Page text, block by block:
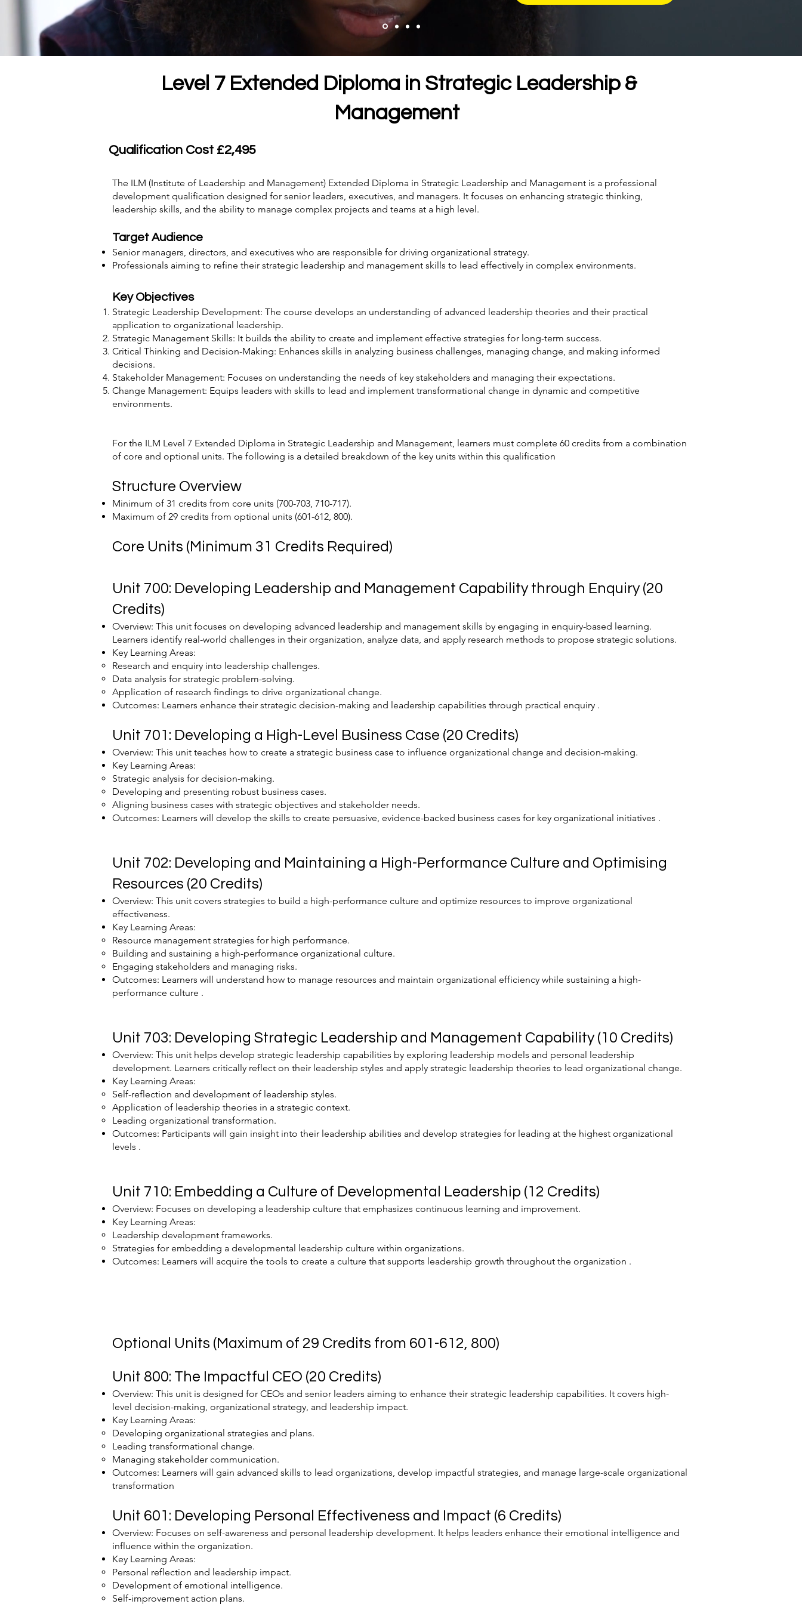
Level 7 Extended Diploma in Strategic Leadership &
Management
Qualification Cost £2,495
The ILM (Institute of Leadership and Management) Extended Diploma in Strategic Leadership and Management is a professional
development qualification designed for senior leaders, executives, and managers. It focuses on enhancing strategic thinking,
leadership skills, and the ability to manage complex projects and teams at a high level.
Target Audience
Senior managers, directors, and executives who are responsible for driving organizational strategy.
Professionals aiming to refine their strategic leadership and management skills to lead effectively in complex environments.
Key Objectives
Strategic Leadership Development: The course develops an understanding of advanced leadership theories and their practical
application to organizational leadership.
Strategic Management Skills: It builds the ability to create and implement effective strategies for long-term success.
Critical Thinking and Decision-Making: Enhances skills in analyzing business challenges, managing change, and making informed
decisions.
Stakeholder Management: Focuses on understanding the needs of key stakeholders and managing their expectations.
Change Management: Equips leaders with skills to lead and implement transformational change in dynamic and competitive
environments.
For the ILM Level 7 Extended Diploma in Strategic Leadership and Management, learners must complete 60 credits from a combination
of core and optional units. The following is a detailed breakdown of the key units within this qualification
Structure Overview
Minimum of 31 credits from core units (700-703, 710-717).
Maximum of 29 credits from optional units (601-612, 800).
Core Units (Minimum 31 Credits Required)
Unit 700: Developing Leadership and Management Capability through Enquiry (20
Credits)
Overview: This unit focuses on developing advanced leadership and management skills by engaging in enquiry-based learning.
Learners identify real-world challenges in their organization, analyze data, and apply research methods to propose strategic solutions.
Key Learning Areas:
Research and enquiry into leadership challenges.
Data analysis for strategic problem-solving.
Application of research findings to drive organizational change.
Outcomes: Learners enhance their strategic decision-making and leadership capabilities through practical enquiry .
Unit 701: Developing a High-Level Business Case (20 Credits)
Overview: This unit teaches how to create a strategic business case to influence organizational change and decision-making.
Key Learning Areas:
Strategic analysis for decision-making.
Developing and presenting robust business cases.
Aligning business cases with strategic objectives and stakeholder needs.
Outcomes: Learners will develop the skills to create persuasive, evidence-backed business cases for key organizational initiatives .
Unit 702: Developing and Maintaining a High-Performance Culture and Optimising
Resources (20 Credits)
Overview: This unit covers strategies to build a high-performance culture and optimize resources to improve organizational
effectiveness.
Key Learning Areas:
Resource management strategies for high performance.
Building and sustaining a high-performance organizational culture.
Engaging stakeholders and managing risks.
Outcomes: Learners will understand how to manage resources and maintain organizational efficiency while sustaining a high-
performance culture .
Unit 703: Developing Strategic Leadership and Management Capability (10 Credits)
Overview: This unit helps develop strategic leadership capabilities by exploring leadership models and personal leadership
development. Learners critically reflect on their leadership styles and apply strategic leadership theories to lead organizational change.
Key Learning Areas:
Self-reflection and development of leadership styles.
Application of leadership theories in a strategic context.
Leading organizational transformation.
Outcomes: Participants will gain insight into their leadership abilities and develop strategies for leading at the highest organizational
levels .
Unit 710: Embedding a Culture of Developmental Leadership (12 Credits)
Overview: Focuses on developing a leadership culture that emphasizes continuous learning and improvement.
Key Learning Areas:
Leadership development frameworks.
Strategies for embedding a developmental leadership culture within organizations.
Outcomes: Learners will acquire the tools to create a culture that supports leadership growth throughout the organization .
Optional Units (Maximum of 29 Credits from 601-612, 800)
Unit 800: The Impactful CEO (20 Credits)
Overview: This unit is designed for CEOs and senior leaders aiming to enhance their strategic leadership capabilities. It covers high-
level decision-making, organizational strategy, and leadership impact.
Key Learning Areas:
Developing organizational strategies and plans.
Leading transformational change.
Managing stakeholder communication.
Outcomes: Learners will gain advanced skills to lead organizations, develop impactful strategies, and manage large-scale organizational
transformation​
Unit 601: Developing Personal Effectiveness and Impact (6 Credits)
Overview: Focuses on self-awareness and personal leadership development. It helps leaders enhance their emotional intelligence and
influence within the organization.
Key Learning Areas:
Personal reflection and leadership impact.
Development of emotional intelligence.
Self-improvement action plans.